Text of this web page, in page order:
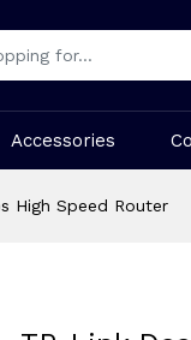
Accessories
High Speed Router